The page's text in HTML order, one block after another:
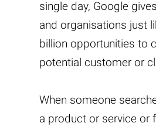
single day, Google
and organisations just
billion opportunities to
potential customer or
When someone
a product or service or